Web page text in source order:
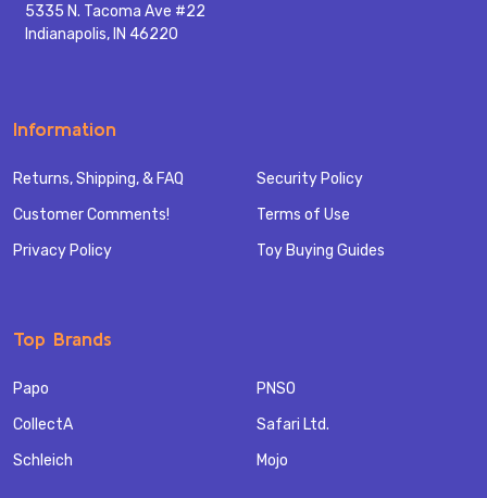
5335 N. Tacoma Ave #22
Indianapolis, IN 46220
Information
Returns, Shipping, & FAQ
Customer Comments!
Privacy Policy
Security Policy
Terms of Use
Toy Buying Guides
Top Brands
Papo
CollectA
Schleich
PNSO
Safari Ltd.
Mojo